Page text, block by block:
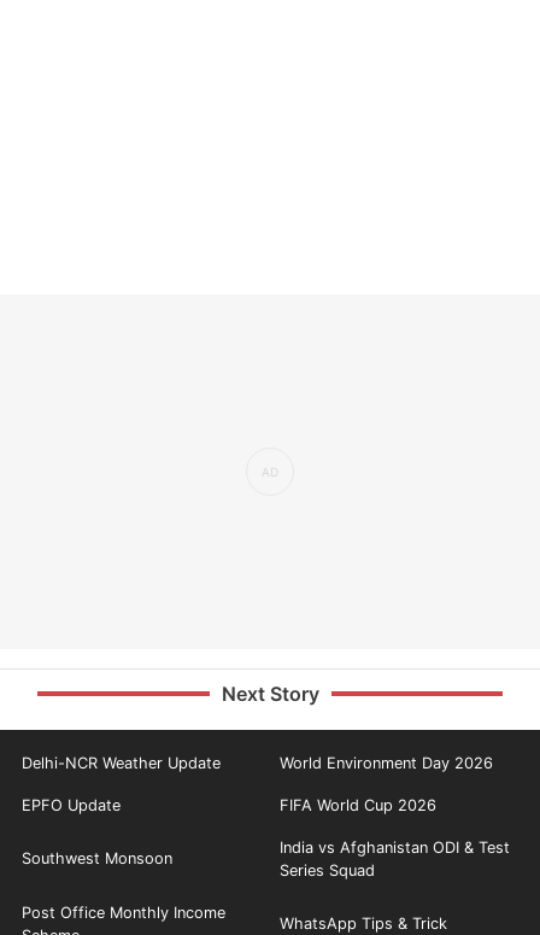
Next Story
Delhi-NCR Weather Update World Environment Day 2026
EPFO Update FIFA World Cup 2026
Southwest Monsoon
India vs Afghanistan ODI & Test
Series Squad
Post Office Monthly Income
WhatsApp Tips & Trick